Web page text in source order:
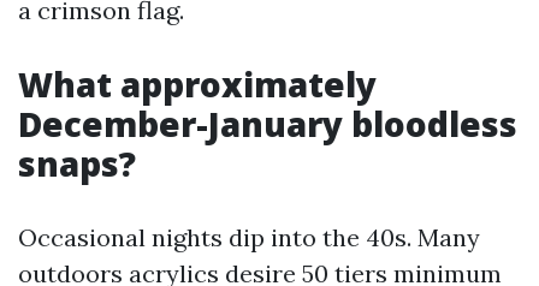
a crimson flag.
What approximately
December-January bloodless
snaps?
Occasional nights dip into the 40s. Many
outdoors acrylics desire 50 tiers minimum